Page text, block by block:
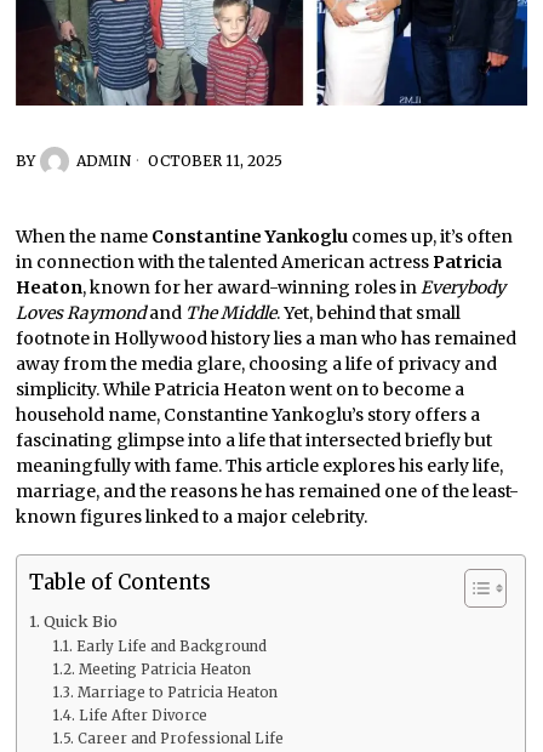
BY ADMIN OCTOBER 11, 2025
When the name Constantine Yankoglu comes up, it’s often
in connection with the talented American actressPatricia
Heaton, known for her award-winning roles inEverybody
Loves Raymondand The Middle. Yet, behind that small
footnote in Hollywood history lies a man who has remained
away from the media glare, choosing a life of privacy and
simplicity. While Patricia Heaton went on to become a
household name, Constantine Yankoglu’s story offers a
fascinating glimpse into a life that intersected briefly but
meaningfully with fame. This article explores his early life,
marriage, and the reasons he has remained one of the least-
known figures linked to a major celebrity.
Table of Contents
Quick Bio
Early Life and Background
Meeting Patricia Heaton
Marriage to Patricia Heaton
Life After Divorce
Career and Professional Life